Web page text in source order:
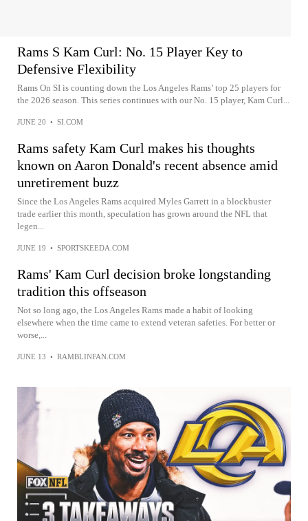
Rams S Kam Curl: No. 15 Player Key to
Defensive Flexibility
Rams On SI is counting down the Los Angeles Rams’ top 25 players for
the 2026 season. This series continues with our No. 15 player, Kam Curl...
JUNE 20 • SI.COM
Rams safety Kam Curl makes his thoughts
known on Aaron Donald's recent absence amid
unretirement buzz
Since the Los Angeles Rams acquired Myles Garrett in a blockbuster
trade earlier this month, speculation has grown around the NFL that
legen...
JUNE 19 • SPORTSKEEDA.COM
Rams' Kam Curl decision broke longstanding
tradition this offseason
Not so long ago, the Los Angeles Rams made a habit of looking
elsewhere when the time came to extend veteran safeties. For better or
worse,...
JUNE 13 • RAMBLINFAN.COM